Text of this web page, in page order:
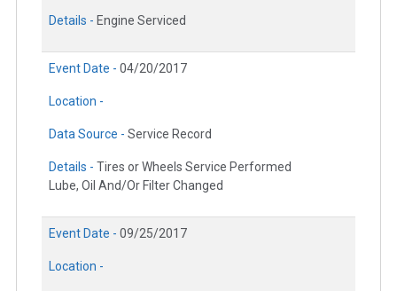
Details - Engine Serviced
Event Date - 04/20/2017
Location -
Data Source - Service Record
Details - Tires or Wheels Service Performed
Lube, Oil And/Or Filter Changed
Event Date - 09/25/2017
Location -